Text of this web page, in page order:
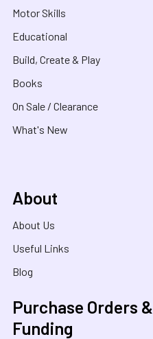
Motor Skills
Educational
Build, Create & Play
Books
On Sale / Clearance
What's New
About
About Us
Useful Links
Blog
Purchase Orders &
Funding